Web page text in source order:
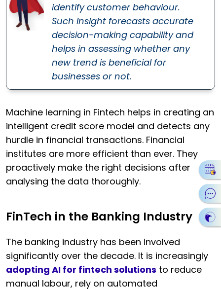
identify customer behaviour.
Such insight forecasts accurate
decision-making capability and
helps in assessing whether any
new trend is beneficial for
businesses or not.
Machine learning in Fintech helps in creating an
intelligent credit score model and detects any
hurdle in financial transactions. Financial
institutes are more efficient than ever. They
proactively make the right decisions after
analysing the data thoroughly.
FinTech in the Banking Industry
The banking industry has been involved
significantly over the decade. It is increasingly
adopting AI for fintech solutions to reduce
manual labour, rely on automated